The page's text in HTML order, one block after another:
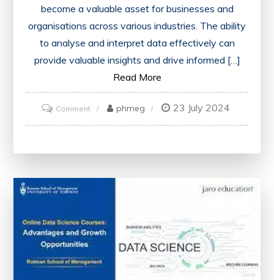
become a valuable asset for businesses and
organisations across various industries. The ability
to analyse and interpret data effectively can
provide valuable insights and drive informed […]
Read More
Commenton
Mastering
phmeg 23 July 2024